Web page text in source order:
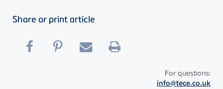
Share or print article
For questions:
info@tece.co.uk